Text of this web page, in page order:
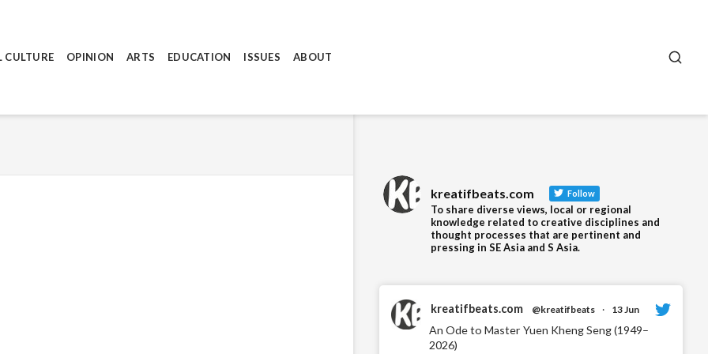
CULTURE OPINION ARTS EDUCATION ISSUES ABOUT
kreatifbeats.com Follow
To share diverse views, local or regional
knowledge related to creative disciplines and
thought processes that are pertinent and
pressing in SE Asia and S Asia.
kreatifbeats.com @kreatifbeats · 13 Jun
An Ode to Master Yuen Kheng Seng (1949–
2026)